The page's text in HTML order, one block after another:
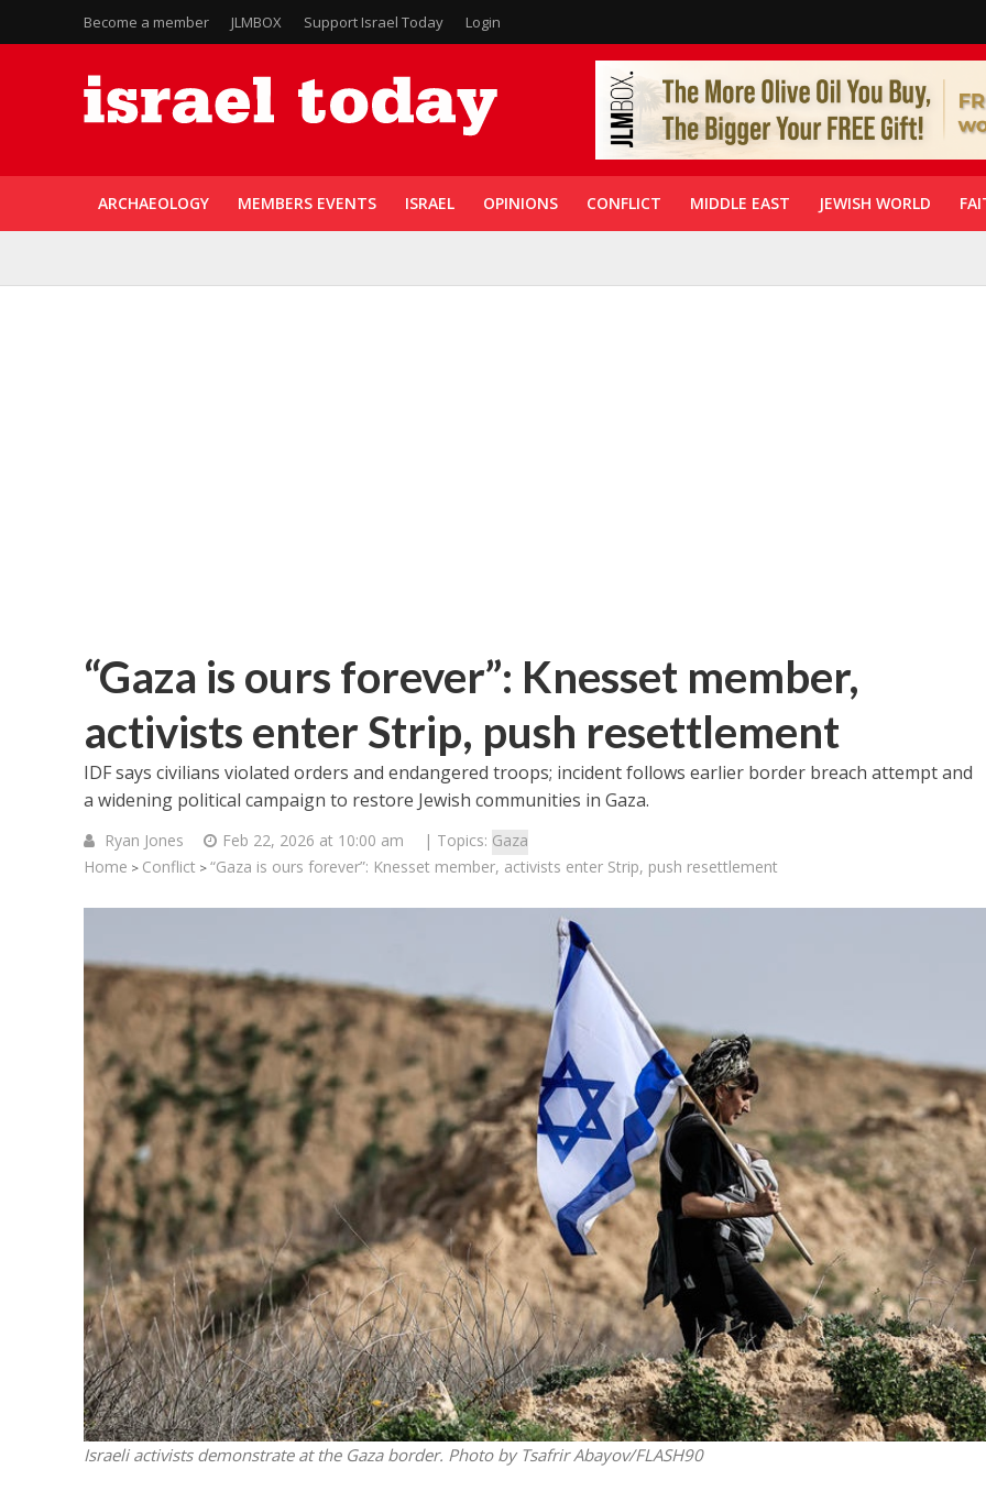
Become a member JLMBOX Support Israel Today Login
ARCHAEOLOGY MEMBERS EVENTS ISRAEL OPINIONS CONFLICT MIDDLE EAST JEWISH WORLD
“Gaza is ours forever”: Knesset member,
activists enter Strip, push resettlement
IDF says civilians violated orders and endangered troops; incident follows earlier border breach attempt and
a widening political campaign to restore Jewish communities in Gaza.
Ryan Jones Feb 22, 2026 at 10:00 am | Topics: Gaza
Home > Conflict > “Gaza is ours forever”: Knesset member, activists enter Strip, push resettlement
Israeli activists demonstrate at the Gaza border. Photo by Tsafrir Abayov/FLASH90
Middle East
World Jewish leader meets
Iranian Crown Prince Reza Pahlavi
Middle East
‘Particularly cynical’: Israel
Arab hand-wringing over
Mount prayers